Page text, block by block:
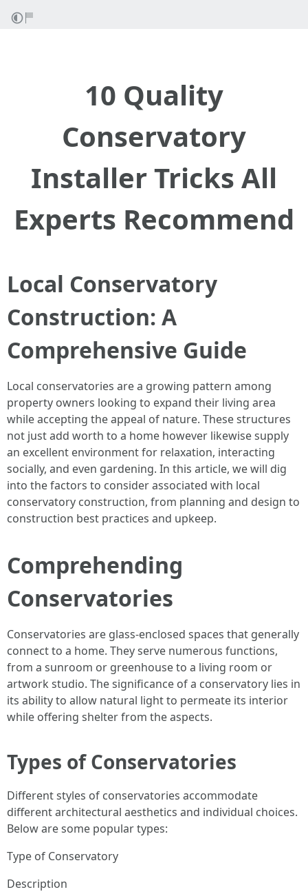
10 Quality
Conservatory
Installer Tricks All
Experts Recommend
Local Conservatory
Construction: A
Comprehensive Guide
Local conservatories are a growing pattern among
property owners looking to expand their living area
while accepting the appeal of nature. These structures
not just add worth to a home however likewise supply
an excellent environment for relaxation, interacting
socially, and even gardening. In this article, we will dig
into the factors to consider associated with local
conservatory construction, from planning and design to
construction best practices and upkeep.
Comprehending
Conservatories
Conservatories are glass-enclosed spaces that generally
connect to a home. They serve numerous functions,
from a sunroom or greenhouse to a living room or
artwork studio. The significance of a conservatory lies in
its ability to allow natural light to permeate its interior
while offering shelter from the aspects.
Types of Conservatories
Different styles of conservatories accommodate
different architectural aesthetics and individual choices.
Below are some popular types:
Type of Conservatory
Description